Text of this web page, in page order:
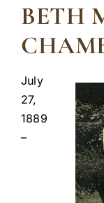
BETH
July
27,
1889
–